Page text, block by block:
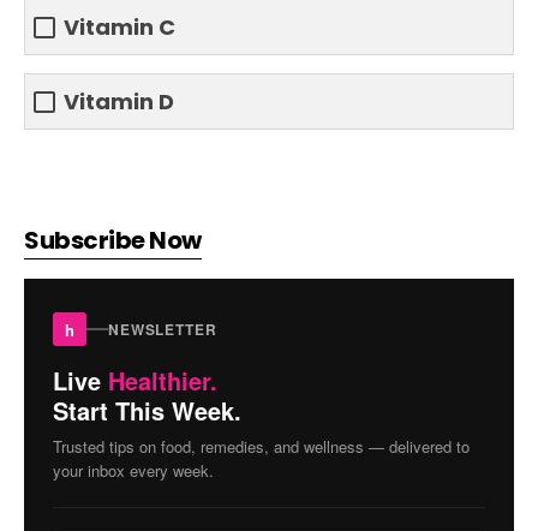
Vitamin C
Vitamin D
Subscribe Now
h NEWSLETTER
Live Healthier.
Start This Week.
Trusted tips on food, remedies, and wellness — delivered to
your inbox every week.